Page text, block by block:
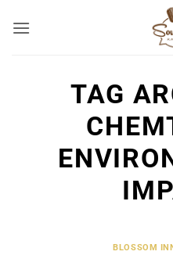
TAG
BLOSSOM